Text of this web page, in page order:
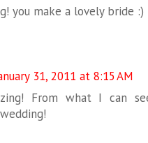
you make a lovely bride :)
31, 2011 at 8:15 AM
From what I can
wedding!